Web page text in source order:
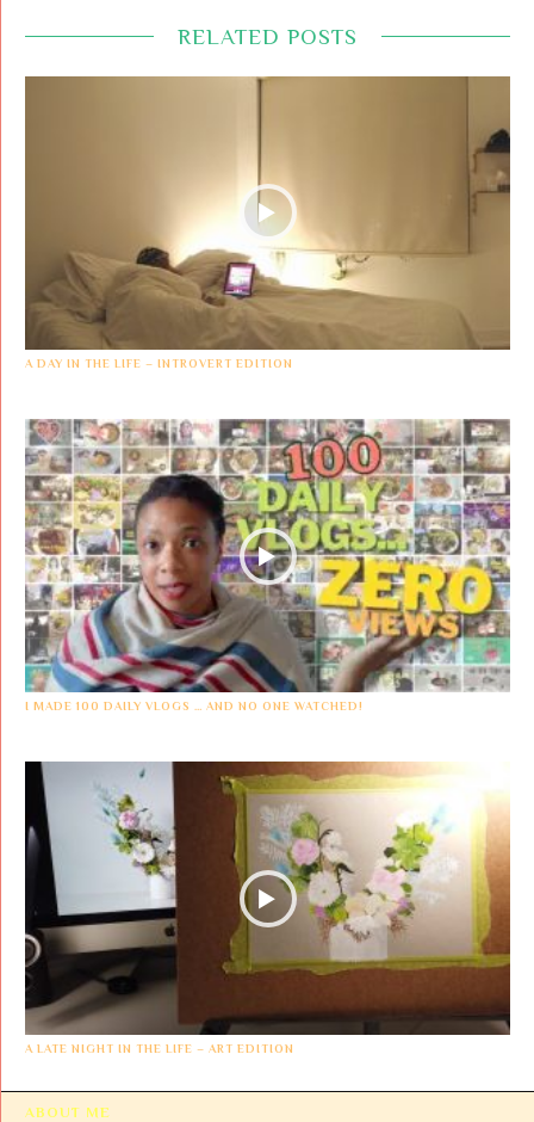
RELATED POSTS
A DAY IN THE LIFE – INTROVERT EDITION
I MADE 100 DAILY VLOGS … AND NO ONE WATCHED!
A LATE NIGHT IN THE LIFE – ART EDITION
ABOUT ME